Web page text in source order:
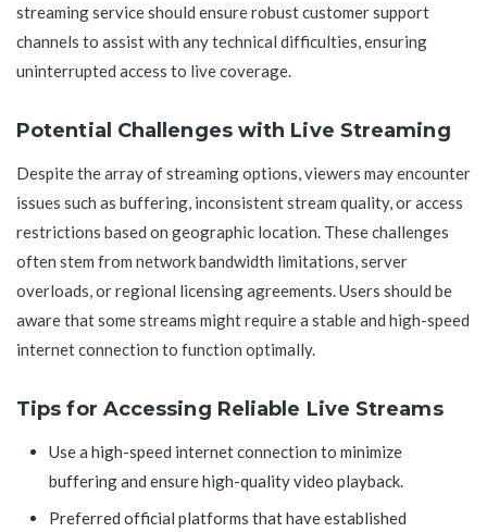
streaming service should ensure robust customer support
channels to assist with any technical difficulties, ensuring
uninterrupted access to live coverage.
Potential Challenges with Live Streaming
Despite the array of streaming options, viewers may encounter
issues such as buffering, inconsistent stream quality, or access
restrictions based on geographic location. These challenges
often stem from network bandwidth limitations, server
overloads, or regional licensing agreements. Users should be
aware that some streams might require a stable and high-speed
internet connection to function optimally.
Tips for Accessing Reliable Live Streams
Use a high-speed internet connection to minimize
buffering and ensure high-quality video playback.
Preferred official platforms that have established